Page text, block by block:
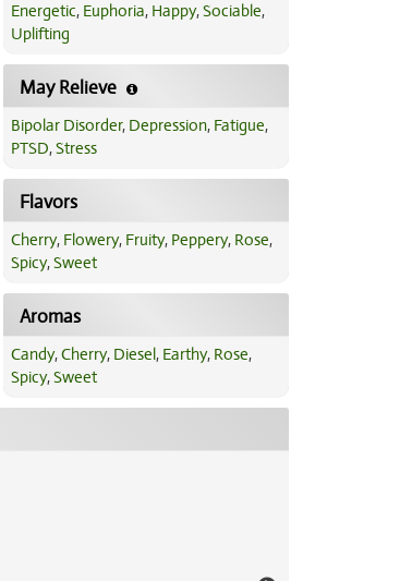
Energetic, Euphoria, Happy,Sociable,
Uplifting
May Relieve
Bipolar Disorder, Depression, Fatigue,
PTSD,Stress
Flavors
Cherry, Flowery, Fruity, Peppery, Rose,
Spicy,Sweet
Aromas
Candy,Cherry, Diesel, Earthy, Rose,
Spicy,Sweet